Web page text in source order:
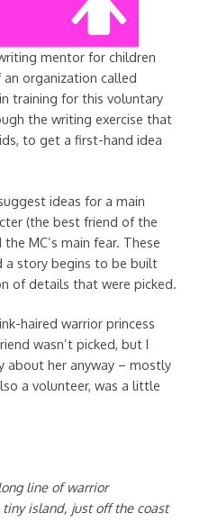
mentor for children
organization called
training for this voluntary
the writing exercise that
to get a first-hand idea
ideas for a main
(the best friend of the
MC’s main fear. These
a story begins to be built
of details that were picked.
haired warrior princess
wasn’t picked, but I
her anyway – mostly
a volunteer, was a little
line of warrior
island, just off the coast